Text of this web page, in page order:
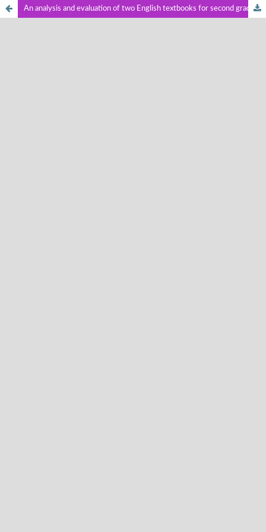
An analysis and evaluation of two English textbooks for second graders of junior high school